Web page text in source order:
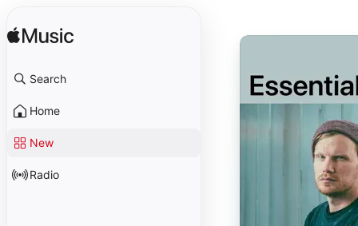
Search
Home
New
Radio